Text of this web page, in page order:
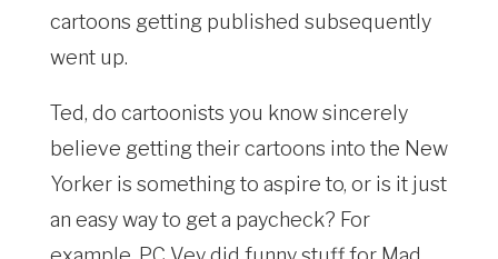
cartoons getting published subsequently
went up.
Ted, do cartoonists you know sincerely
believe getting their cartoons into the New
Yorker is something to aspire to, or is it just
an easy way to get a paycheck? For